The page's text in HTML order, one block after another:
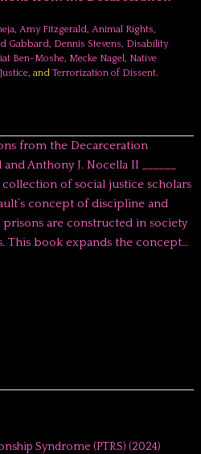
, Amy Fitzgerald, Animal Rights,
Gabbard, Dennis Stevens, Disability
Ben-Moshe, Mecke Nagel, Native
, and Terrorization of Dissent.
from the Decarceration
Anthony J. Nocella II ______
of social justice scholars
concept of discipline and
are constructed in society
This book expands the concept…
Syndrome (PTRS) (2024)